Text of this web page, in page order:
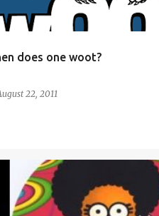
does one woot?
22, 2011
VOCABULARY